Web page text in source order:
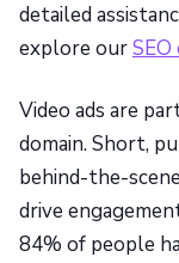
detailed
explore our
Video ads are
domain. Short,
behind-the-
drive
84% of people